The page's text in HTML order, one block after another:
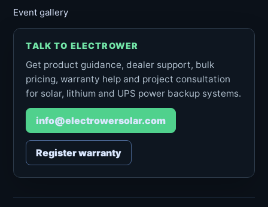
Event gallery
TALK TO ELECTROWER
Get product guidance, dealer support, bulk
pricing, warranty help and project consultation
for solar, lithium and UPS power backup systems.
info@electrowersolar.com
Register warranty